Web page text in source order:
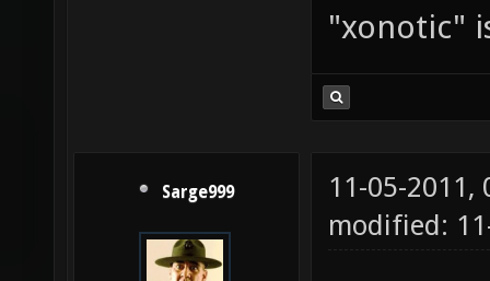
"xonotic"
Sarge999
11-05-2011,
modified: